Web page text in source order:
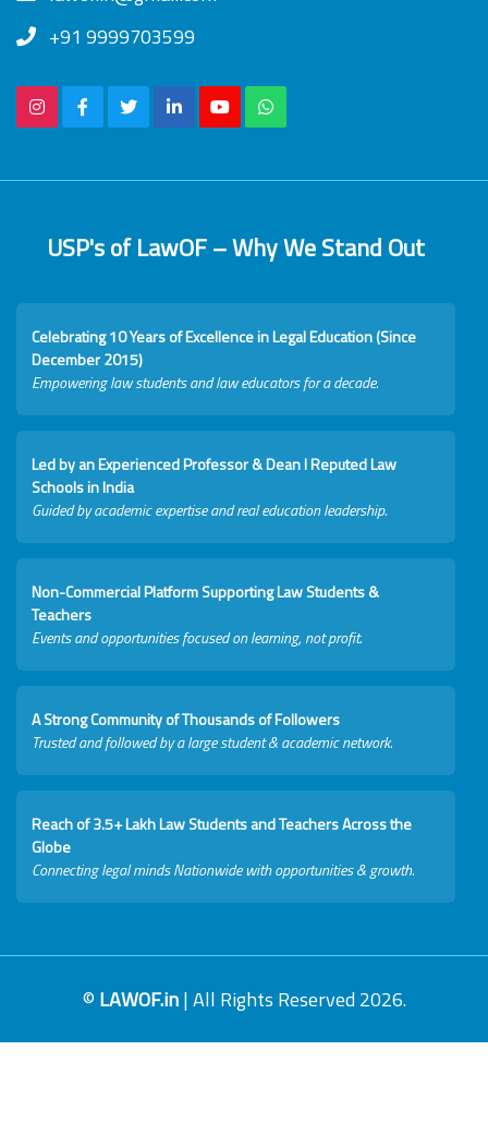
+91 9999703599
USP's of LawOF – Why We Stand Out
Celebrating 10 Years of Excellence in Legal Education (Since
December 2015)
Empowering law students and law educators for a decade.
Led by an Experienced Professor & Dean I Reputed Law
Schools in India
Guided by academic expertise and real education leadership.
Non-Commercial Platform Supporting Law Students &
Teachers
Events and opportunities focused on learning, not profit.
A Strong Community of Thousands of Followers
Trusted and followed by a large student & academic network.
Reach of 3.5+ Lakh Law Students and Teachers Across the
Globe
Connecting legal minds Nationwide with opportunities & growth.
© LAWOF.in| All Rights Reserved 2026.